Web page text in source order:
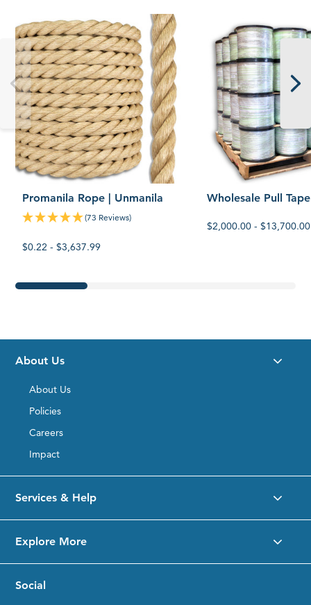
Promanila
Rope
|
Unmanila
Promanila Rope | Unmanila
(73 Reviews)
$0.22 - $3,637.99
Tape
Wholesale Pull Tape
$2,000.00 - $13,700.00
About Us
About Us
Policies
Careers
Impact
Services & Help
Explore More
Social